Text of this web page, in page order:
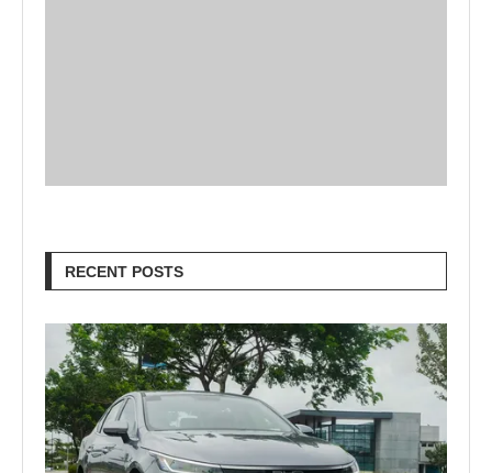
RECENT POSTS